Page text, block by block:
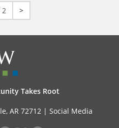
2 >
Takes Root
AR 72712 | Social Media